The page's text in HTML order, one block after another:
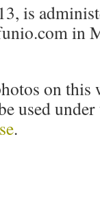
is
in
on this
used
.